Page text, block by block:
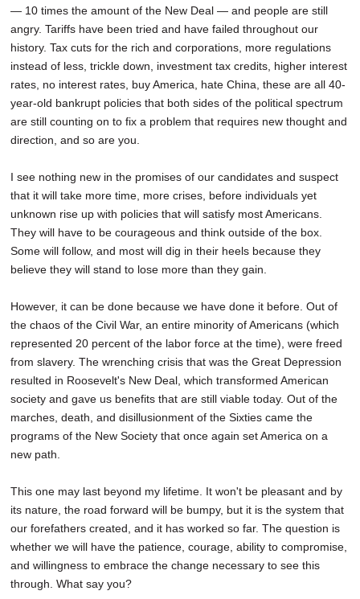
— 10 times the amount of the New Deal — and people are still
angry. Tariffs have been tried and have failed throughout our
history. Tax cuts for the rich and corporations, more regulations
instead of less, trickle down, investment tax credits, higher interest
rates, no interest rates, buy America, hate China, these are all 40-
year-old bankrupt policies that both sides of the political spectrum
are still counting on to fix a problem that requires new thought and
direction, and so are you.
I see nothing new in the promises of our candidates and suspect
that it will take more time, more crises, before individuals yet
unknown rise up with policies that will satisfy most Americans.
They will have to be courageous and think outside of the box.
Some will follow, and most will dig in their heels because they
believe they will stand to lose more than they gain.
However, it can be done because we have done it before. Out of
the chaos of the Civil War, an entire minority of Americans (which
represented 20 percent of the labor force at the time), were freed
from slavery. The wrenching crisis that was the Great Depression
resulted in Roosevelt's New Deal, which transformed American
society and gave us benefits that are still viable today. Out of the
marches, death, and disillusionment of the Sixties came the
programs of the New Society that once again set America on a
new path.
This one may last beyond my lifetime. It won't be pleasant and by
its nature, the road forward will be bumpy, but it is the system that
our forefathers created, and it has worked so far. The question is
whether we will have the patience, courage, ability to compromise,
and willingness to embrace the change necessary to see this
through. What say you?